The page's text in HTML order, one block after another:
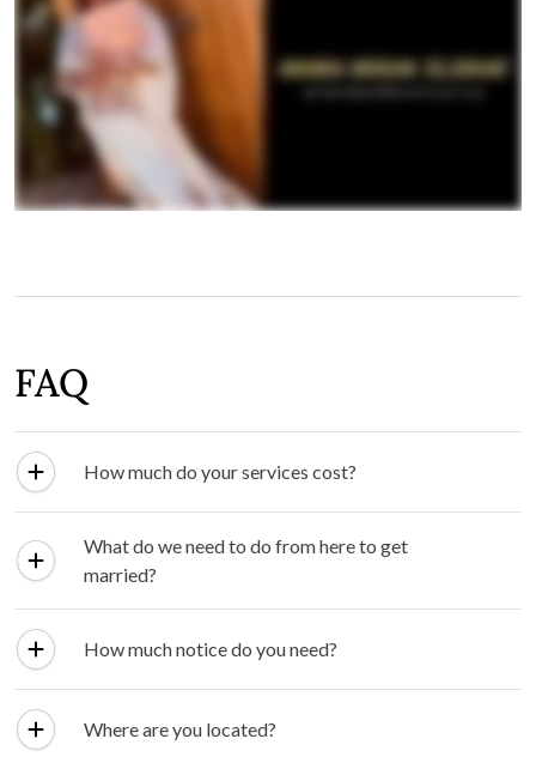
FAQ
How much do your services cost?
What do we need to do from here to get
married?
How much notice do you need?
Where are you located?